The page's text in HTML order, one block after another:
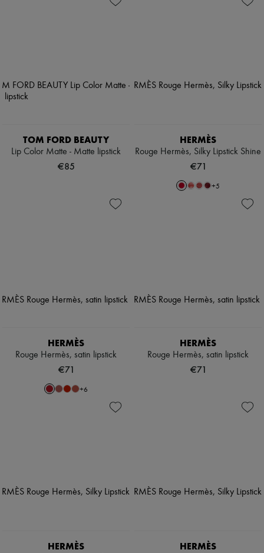
TOM FORD BEAUTY
Lip Color Matte - Matte lipstick
€85
HERMÈS
Rouge Hermès, Silky Lipstick Shine
€71
+5
HERMÈS
Rouge Hermès, satin lipstick
€71
+6
HERMÈS
Rouge Hermès, satin lipstick
€71
HERMÈS HERMÈS